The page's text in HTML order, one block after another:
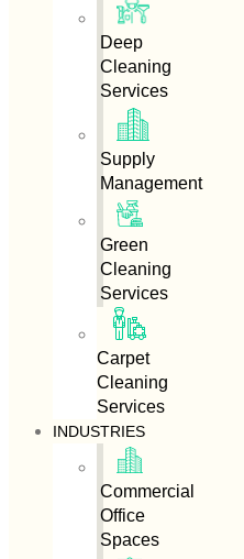
Deep
Cleaning
Services
Supply
Management
Green
Cleaning
Services
Carpet
Cleaning
Services
INDUSTRIES
Commercial
Office
Spaces